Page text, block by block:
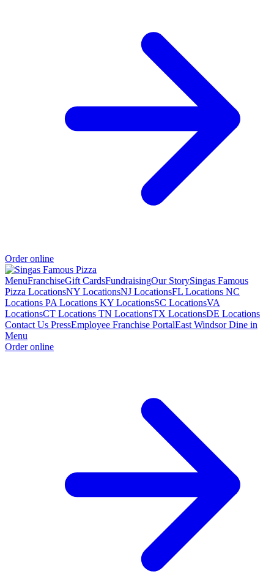
Order online
MenuFranchiseGift CardsFundraisingOur StorySingas Famous
Pizza LocationsNY LocationsNJ LocationsFL Locations NC
Locations PA Locations KY LocationsSC LocationsVA
LocationsCT Locations TN LocationsTX LocationsDE Locations
Contact Us PressEmployee Franchise PortalEast Windsor Dine in
Menu
Order online